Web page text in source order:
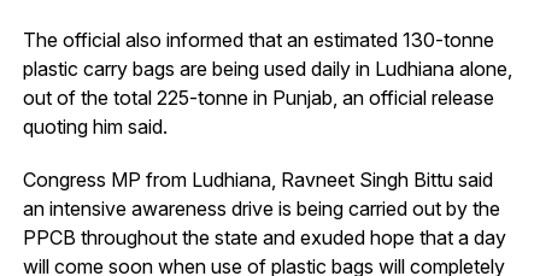
The official also informed that an estimated 130-tonne
plastic carry bags are being used daily in Ludhiana alone,
out of the total 225-tonne in Punjab, an official release
quoting him said.
Congress MP from Ludhiana, Ravneet Singh Bittu said
an intensive awareness drive is being carried out by the
PPCB throughout the state and exuded hope that a day
will come soon when use of plastic bags will completely